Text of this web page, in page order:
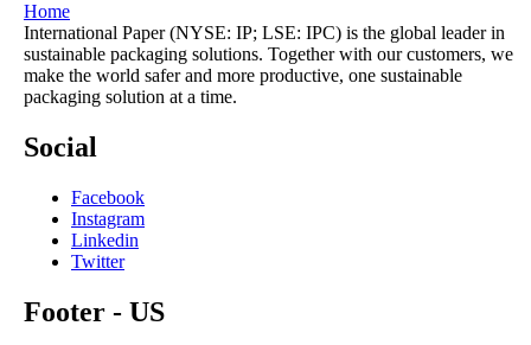
Home
International Paper (NYSE: IP; LSE: IPC) is the global leader in
sustainable packaging solutions. Together with our customers, we
make the world safer and more productive, one sustainable
packaging solution at a time.
Social
Facebook
Instagram
Linkedin
Twitter
Footer - US